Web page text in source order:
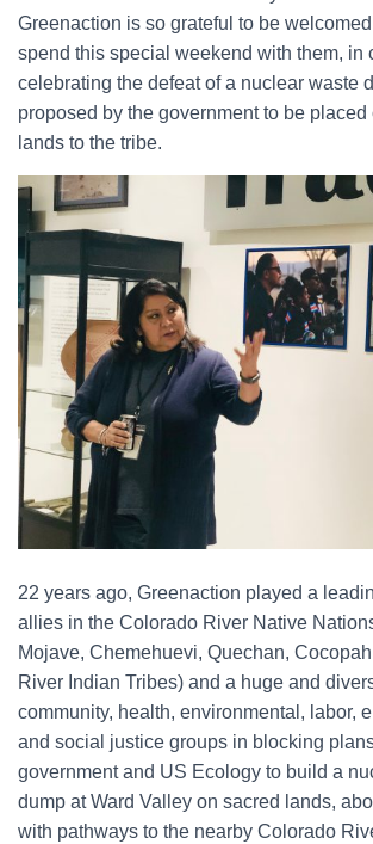
Greenaction is so grateful to be
spend this special weekend with them, in
celebrating the defeat of a nuclear waste
proposed by the government to be placed
lands to the tribe.
22 years ago, Greenaction played a
allies in the Colorado River Native
Mojave, Chemehuevi, Quechan,
River Indian Tribes) and a huge and
community, health, environmental, labor,
and social justice groups in blocking
government and US Ecology to build a
dump at Ward Valley on sacred lands,
with pathways to the nearby Colorado